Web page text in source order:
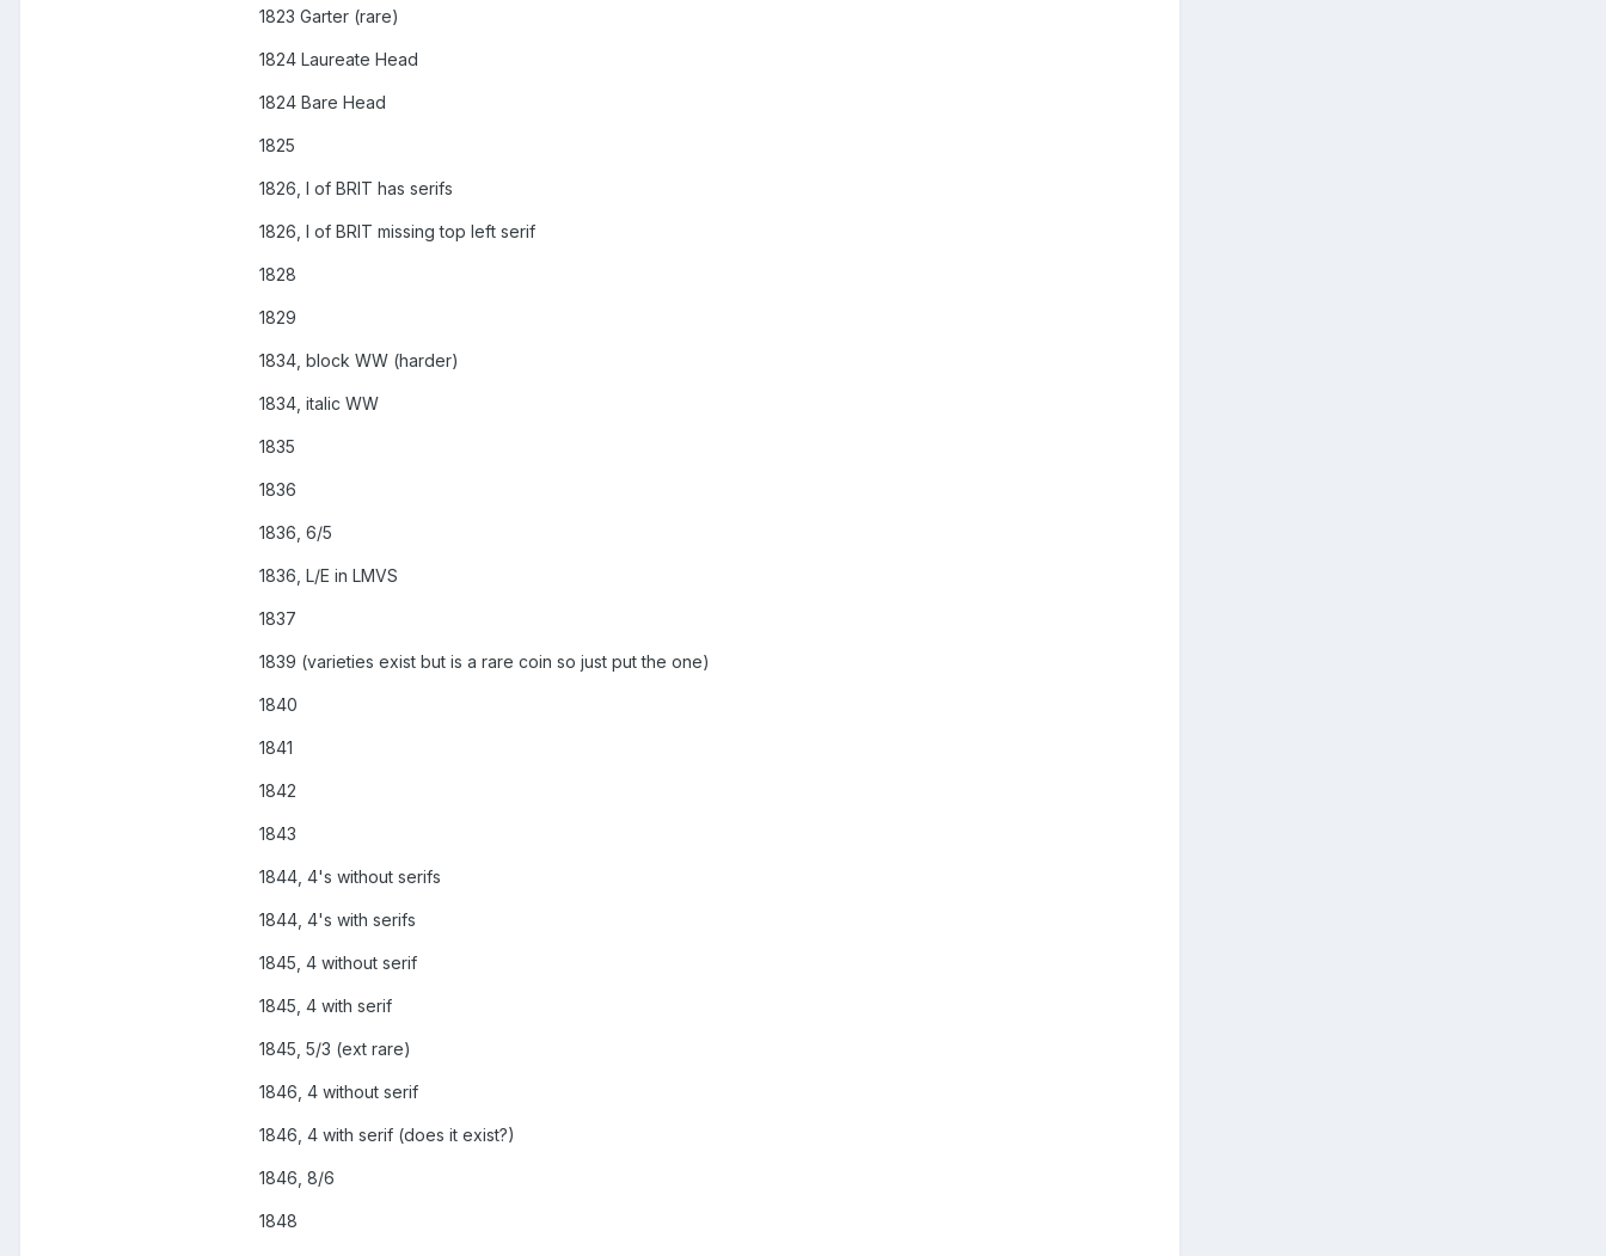
1823 Garter (rare)
1824 Laureate Head
1824 Bare Head
1825
1826, I of BRIT has serifs
1826, I of BRIT missing top left serif
1828
1829
1834, block WW (harder)
1834, italic WW
1835
1836
1836, 6/5
1836, L/E in LMVS
1837
1839 (varieties exist but is a rare coin so just put the one)
1840
1841
1842
1843
1844, 4's without serifs
1844, 4's with serifs
1845, 4 without serif
1845, 4 with serif
1845, 5/3 (ext rare)
1846, 4 without serif
1846, 4 with serif (does it exist?)
1846, 8/6
1848